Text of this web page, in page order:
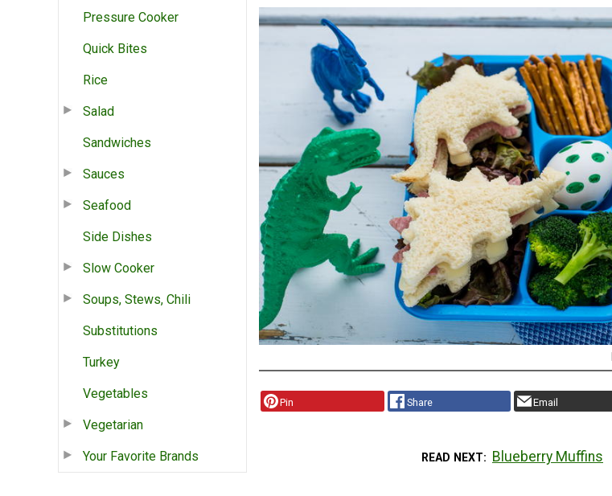
Pressure Cooker
Quick Bites
Rice
Salad
Sandwiches
Sauces
Seafood
Side Dishes
Slow Cooker
Soups, Stews, Chili
Substitutions
Turkey
Vegetables
Vegetarian
Your Favorite Brands
Pin Share Email
READ NEXT Blueberry Muffins